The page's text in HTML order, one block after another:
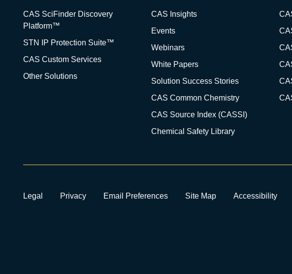
CAS SciFinder Discovery
Platform™
STN IP Protection Suite™
CAS Custom Services
Other Solutions
CAS Insights
Events
Webinars
White Papers
Solution Success Stories
CAS Common Chemistry
CAS Source Index (CASSI)
Chemical Safety Library
Legal Privacy Email Preferences Site Map Accessibility